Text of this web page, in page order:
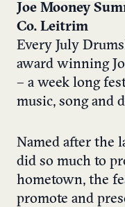
Joe Mooney
Co. Leitrim
Every July
award winning
– a week long
music, song and
Named after the
did so much to
hometown, the
promote and